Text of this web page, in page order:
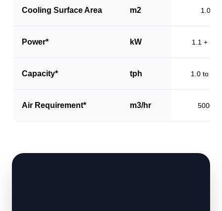
Cooling Surface Area m2 1.0
Power* kW 1.1 + 5.5
Capacity* tph 1.0 to 1.5
Air Requirement* m3/hr 5000